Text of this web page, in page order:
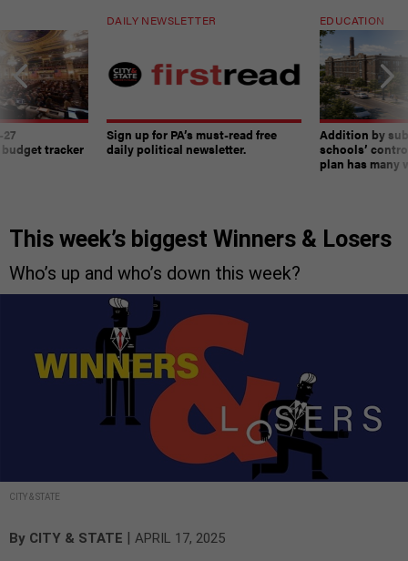
tracker
DAILY NEWSLETTER
Sign up for PA’s must-read free
daily political newsletter.
EDUCATION
Addition by
schools’
plan has many
This week’s biggest Winners & Losers
Who’s up and who’s down this week?
CITY & STATE
By CITY & STATE | APRIL 17, 2025